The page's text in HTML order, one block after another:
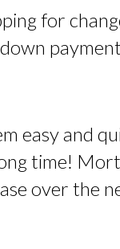
for
easy and
time!
over the